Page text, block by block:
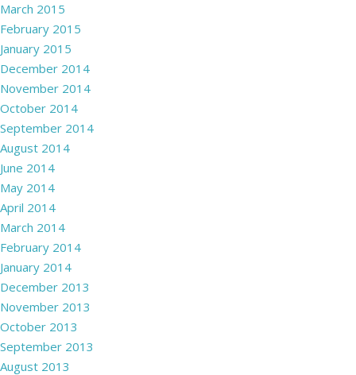
March 2015
February 2015
January 2015
December 2014
November 2014
October 2014
September 2014
August 2014
June 2014
May 2014
April 2014
March 2014
February 2014
January 2014
December 2013
November 2013
October 2013
September 2013
August 2013